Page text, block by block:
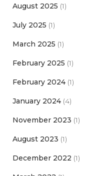
August 2025 (1)
July 2025 (1)
March 2025 (1)
February 2025 (1)
February 2024 (1)
January 2024 (4)
November 2023 (1)
August 2023 (1)
December 2022 (1)